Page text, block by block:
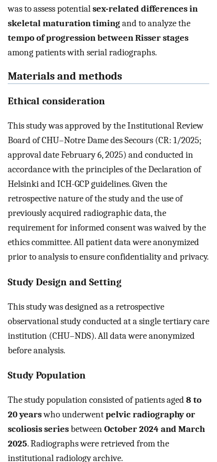
was to assess potentialsex-related differences in
skeletal maturation timing and to analyze the
tempo of progression between Risser stages
among patients with serial radiographs.
Materials and methods
Ethical consideration
This study was approved by the Institutional Review
Board of CHU–Notre Dame des Secours (CR: 1/2025;
approval date February 6, 2025) and conducted in
accordance with the principles of the Declaration of
Helsinki and ICH-GCP guidelines. Given the
retrospective nature of the study and the use of
previously acquired radiographic data, the
requirement for informed consent was waived by the
ethics committee. All patient data were anonymized
prior to analysis to ensure confidentiality and privacy.
Study Design and Setting
This study was designed as a retrospective
observational study conducted at a single tertiary care
institution (CHU–NDS). All data were anonymized
before analysis.
Study Population
The study population consisted of patients aged8 to
20 yearswho underwentpelvic radiography or
scoliosis seriesbetweenOctober 2024 and March
2025. Radiographs were retrieved from the
institutional radiology archive.